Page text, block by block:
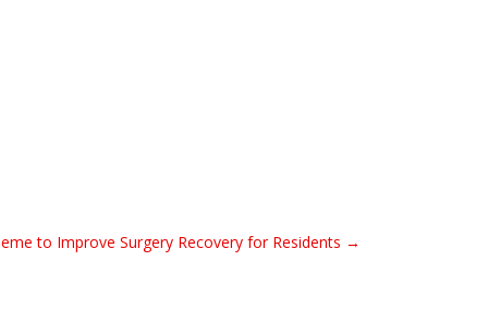
to Improve Surgery Recovery for Residents →